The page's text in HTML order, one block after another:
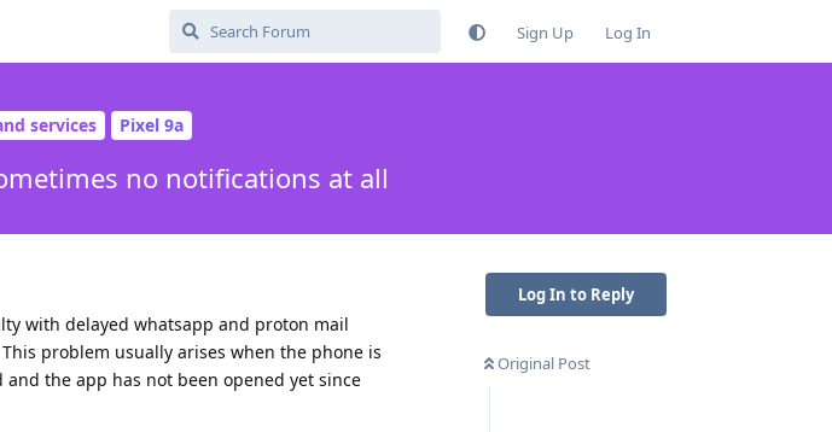
Sign Up Log In
services Pixel 9a
no notifications at all
Log In to Reply
Original Post
with delayed whatsapp and proton mail
problem usually arises when the phone is
the app has not been opened yet since